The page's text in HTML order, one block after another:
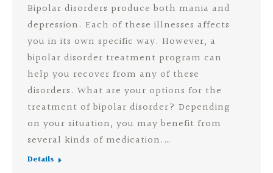
Bipolar disorders produce both mania and
depression. Each of these illnesses affects
you in its own specific way. However, a
bipolar disorder treatment program can
help you recover from any of these
disorders. What are your options for the
treatment of bipolar disorder? Depending
on your situation, you may benefit from
several kinds of medication.…
Details